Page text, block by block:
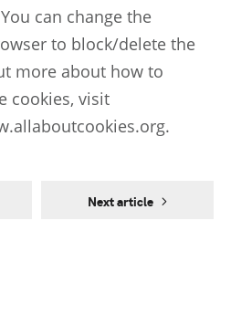
can change the
to block/delete the
more about how to
cookies, visit
Next article